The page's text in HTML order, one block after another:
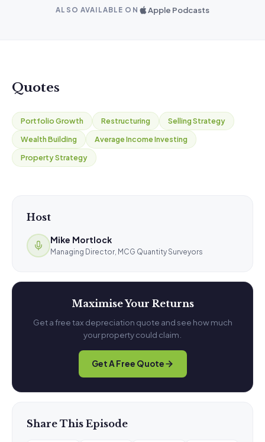
ALSO AVAILABLE ON Apple Podcasts
Quotes
Portfolio Growth Restructuring
Selling Strategy
Wealth Building
Average Income Investing
Property Strategy
Host
Mike Mortlock
Managing Director, MCG Quantity Surveyors
Maximise Your Returns
Get a free tax depreciation quote and see how much
your property could claim.
Get A Free Quote
Share This Episode